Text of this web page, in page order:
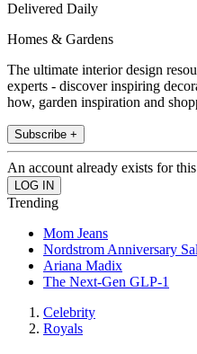
Delivered Daily
Homes & Gardens
The ultimate interior design
experts - discover inspiring
how, garden inspiration and
Subscribe +
An account already exists for
Trending
Mom Jeans
Nordstrom Anniversary
Ariana Madix
The Next-Gen GLP-1
Celebrity
Royals